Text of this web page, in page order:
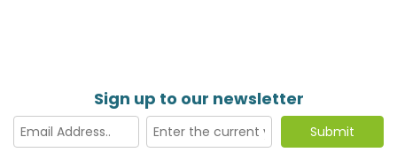
Sign up to our newsletter